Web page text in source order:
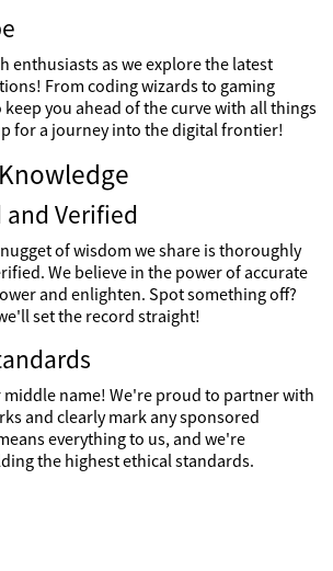
enthusiasts as we explore the latest
From coding wizards to gaming
you ahead of the curve with all things
for a journey into the digital frontier!
and Verified
of wisdom we share is thoroughly
We believe in the power of accurate
and enlighten. Spot something off?
set the record straight!
middle name! We're proud to partner with
and clearly mark any sponsored
everything to us, and we're
the highest ethical standards.